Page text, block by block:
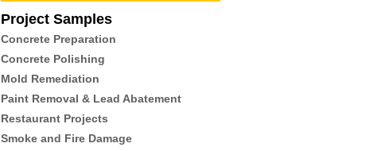
Project Samples
Concrete Preparation
Concrete Polishing
Mold Remediation
Paint Removal & Lead Abatement
Restaurant Projects
Smoke and Fire Damage